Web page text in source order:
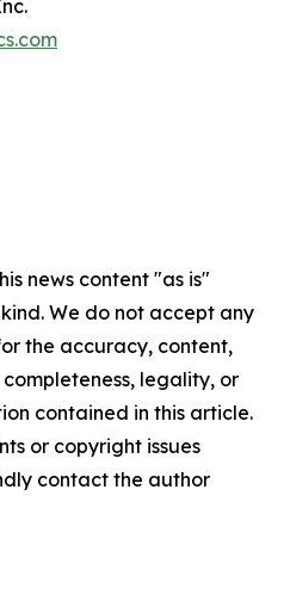
news content "as is"
We do not accept any
the accuracy, content,
legality, or
contained in this article.
or copyright issues
contact the author